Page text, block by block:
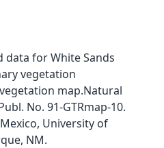
data for White Sands
vegetation
map.Natural
No. 91-GTRmap-10.
University of
NM.